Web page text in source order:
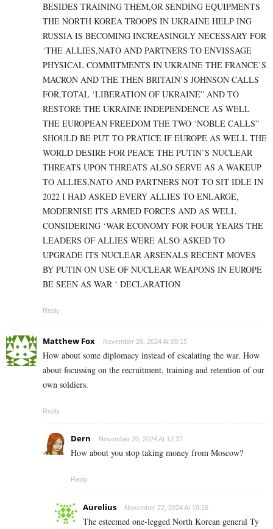
BESIDES TRAINING THEM,OR SENDING EQUIPMENTS
THE NORTH KOREA TROOPS IN UKRAINE HELP ING
RUSSIA IS BECOMING INCREASINGLY NECESSARY FOR
‘THE ALLIES,NATO AND PARTNERS TO ENVISSAGE
PHYSICAL COMMITMENTS IN UKRAINE THE FRANCE’S
MACRON AND THE THEN BRITAIN’S JOHNSON CALLS
FOR,TOTAL ‘LIBERATION OF UKRAINE” AND TO
RESTORE THE UKRAINE INDEPENDENCE AS WELL
THE EUROPEAN FREEDOM THE TWO ‘NOBLE CALLS”
SHOULD BE PUT TO PRATICE IF EUROPE AS WELL THE
WORLD DESIRE FOR PEACE THE PUTIN’S NUCLEAR
THREATS UPON THREATS ALSO SERVE AS A WAKEUP
TO ALLIES,NATO AND PARTNERS NOT TO SIT IDLE IN
2022 I HAD ASKED EVERY ALLIES TO ENLARGE,
MODERNISE ITS ARMED FORCES AND AS WELL
CONSIDERING ‘WAR ECONOMY FOR FOUR YEARS THE
LEADERS OF ALLIES WERE ALSO ASKED TO
UPGRADE ITS NUCLEAR ARSENALS RECENT MOVES
BY PUTIN ON USE OF NUCLEAR WEAPONS IN EUROPE
BE SEEN AS WAR ‘ DECLARATION
Reply
Matthew Fox November 20, 2024 At 09:15
How about some diplomacy instead of escalating the war. How
about focussing on the recruitment, training and retention of our
own soldiers.
Reply
Dern November 20, 2024 At 12:37
How about you stop taking money from Moscow?
Reply
Aurelius November 22, 2024 At 19:16
The esteemed one-legged North Korean general Ty